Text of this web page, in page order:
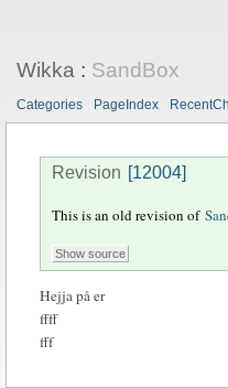
Wikka: SandBox
Categories PageIndex
Revision [12004]
This is an old revision of
Hejja på er
ffff
fff